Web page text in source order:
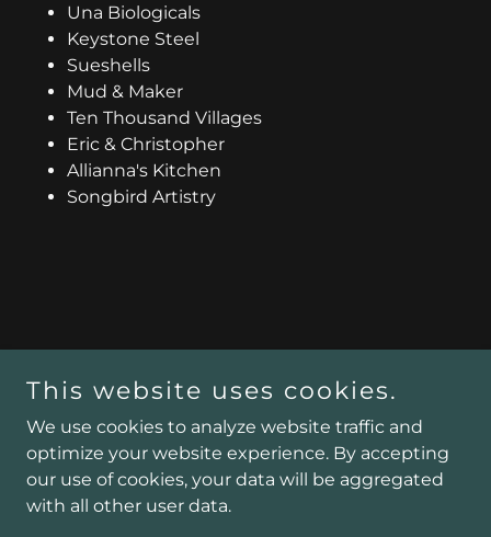
Una Biologicals
Keystone Steel
Sueshells
Mud & Maker
Ten Thousand Villages
Eric & Christopher
Allianna's Kitchen
Songbird Artistry
Copyright © 2025 Stationno5.com - All Rights Reserved.
Powered by
This website uses cookies.
We use cookies to analyze website traffic and
optimize your website experience. By accepting
our use of cookies, your data will be aggregated
with all other user data.